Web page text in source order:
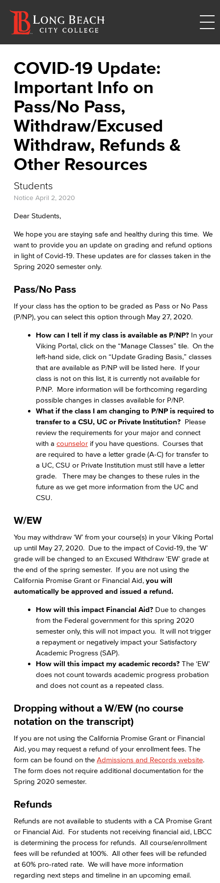
COVID-19 Update:
Important Info on
Pass/No Pass,
Withdraw/Excused
Withdraw, Refunds &
Other Resources
Students
Notice April 2, 2020
Dear Students,
We hope you are staying safe and healthy during this time. We
want to provide you an update on grading and refund options
in light of Covid-19. These updates are for classes taken in the
Spring 2020 semester only.
Pass/No Pass
If your class has the option to be graded as Pass or No Pass
(P/NP), you can select this option through May 27, 2020.
How can I tell if my class is available as P/NP? In your
Viking Portal, click on the “Manage Classes” tile. On the
left-hand side, click on “Update Grading Basis,” classes
that are available as P/NP will be listed here. If your
class is not on this list, it is currently not available for
P/NP. More information will be forthcoming regarding
possible changes in classes available for P/NP.
What if the class I am changing to P/NP is required to
transfer to a CSU, UC or Private Institution? Please
review the requirements for your major and connect
with a counselor if you have questions. Courses that
are required to have a letter grade (A-C) for transfer to
a UC, CSU or Private Institution must still have a letter
grade. There may be changes to these rules in the
future as we get more information from the UC and
CSU.
W/EW
You may withdraw ‘W’ from your course(s) in your Viking Portal
up until May 27, 2020. Due to the impact of Covid-19, the ‘W’
grade will be changed to an Excused Withdraw ‘EW’ grade at
the end of the spring semester. If you are not using the
California Promise Grant or Financial Aid, you will
automatically be approved and issued a refund.
How will this impact Financial Aid? Due to changes
from the Federal government for this spring 2020
semester only, this will not impact you. It will not trigger
a repayment or negatively impact your Satisfactory
Academic Progress (SAP).
How will this impact my academic records? The ‘EW’
does not count towards academic progress probation
and does not count as a repeated class.
Dropping without a W/EW (no course
notation on the transcript)
If you are not using the California Promise Grant or Financial
Aid, you may request a refund of your enrollment fees. The
form can be found on the Admissions and Records website.
The form does not require additional documentation for the
Spring 2020 semester.
Refunds
Refunds are not available to students with a CA Promise Grant
or Financial Aid. For students not receiving financial aid, LBCC
is determining the process for refunds. All course/enrollment
fees will be refunded at 100%. All other fees will be refunded
at 60% pro-rated rate. We will have more information
regarding next steps and timeline in an upcoming email.